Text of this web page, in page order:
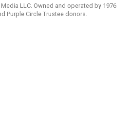
LLC. Owned and operated by 1976
Purple Circle Trustee donors.